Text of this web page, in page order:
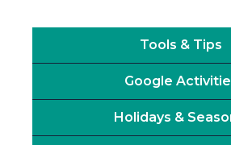
Tools & Tips
Google
Holidays &